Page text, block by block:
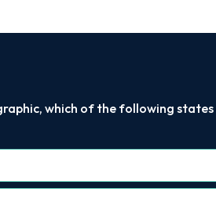
which of the following